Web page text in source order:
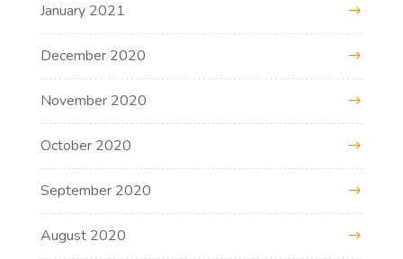
January 2021
December 2020
November 2020
October 2020
September 2020
August 2020